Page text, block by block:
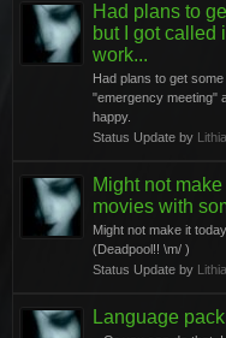
Had plans to
but I got called
work...
Had plans to get
"emergency meeting"
happy.
Status Update by Lithia
Might not
movies with
Might not make it
(Deadpool!! \m/ )
Status Update by Lithia
Language